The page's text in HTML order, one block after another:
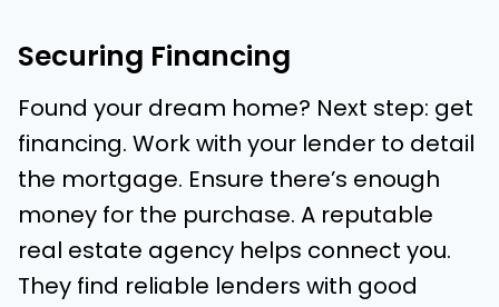
Securing Financing
Found your dream home? Next step: get
financing. Work with your lender to detail
the mortgage. Ensure there’s enough
money for the purchase. A reputable
real estate agency helps connect you.
They find reliable lenders with good